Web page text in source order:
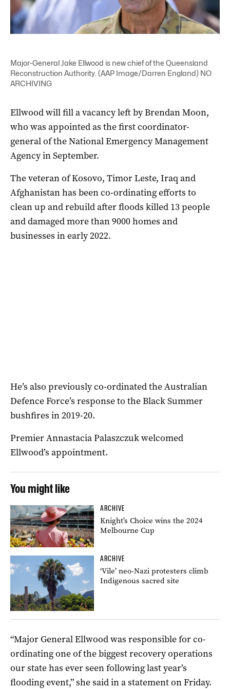
Major-General Jake Ellwood is new chief of the Queensland
Reconstruction Authority. (AAP Image/Darren England) NO
ARCHIVING
Ellwood will fill a vacancy left by Brendan Moon,
who was appointed as the first coordinator-
general of the National Emergency Management
Agency in September.
The veteran of Kosovo, Timor Leste, Iraq and
Afghanistan has been co-ordinating efforts to
clean up and rebuild after floods killed 13 people
and damaged more than 9000 homes and
businesses in early 2022.
He’s also previously co-ordinated the Australian
Defence Force’s response to the Black Summer
bushfires in 2019-20.
Premier Annastacia Palaszczuk welcomed
Ellwood’s appointment.
You might like
ARCHIVE
Knight’s Choice wins the 2024
Melbourne Cup
ARCHIVE
‘Vile’ neo-Nazi protesters climb
Indigenous sacred site
“Major General Ellwood was responsible for co-
ordinating one of the biggest recovery operations
our state has ever seen following last year’s
flooding event,” she said in a statement on Friday.